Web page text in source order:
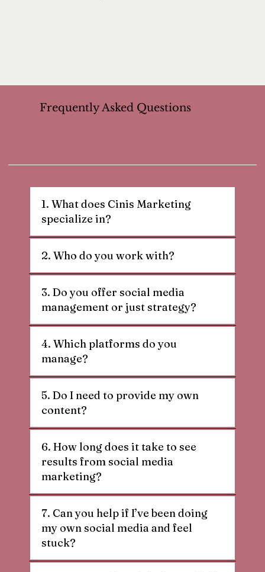
Frequently Asked Questions
1. What does Cinis Marketing
specialize in?
2. Who do you work with?
3. Do you offer social media
management or just strategy?
4. Which platforms do you
manage?
5. Do I need to provide my own
content?
6. How long does it take to see
results from social media
marketing?
7. Can you help if I’ve been doing
my own social media and feel
stuck?